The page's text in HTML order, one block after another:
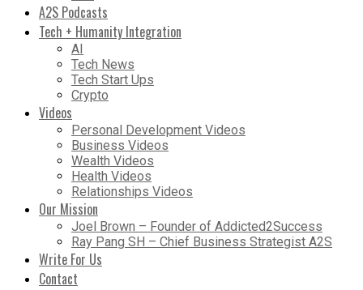
A2S Podcasts
Tech + Humanity Integration
AI
Tech News
Tech Start Ups
Crypto
Videos
Personal Development Videos
Business Videos
Wealth Videos
Health Videos
Relationships Videos
Our Mission
Joel Brown – Founder of Addicted2Success
Ray Pang SH – Chief Business Strategist A2S
Write For Us
Contact